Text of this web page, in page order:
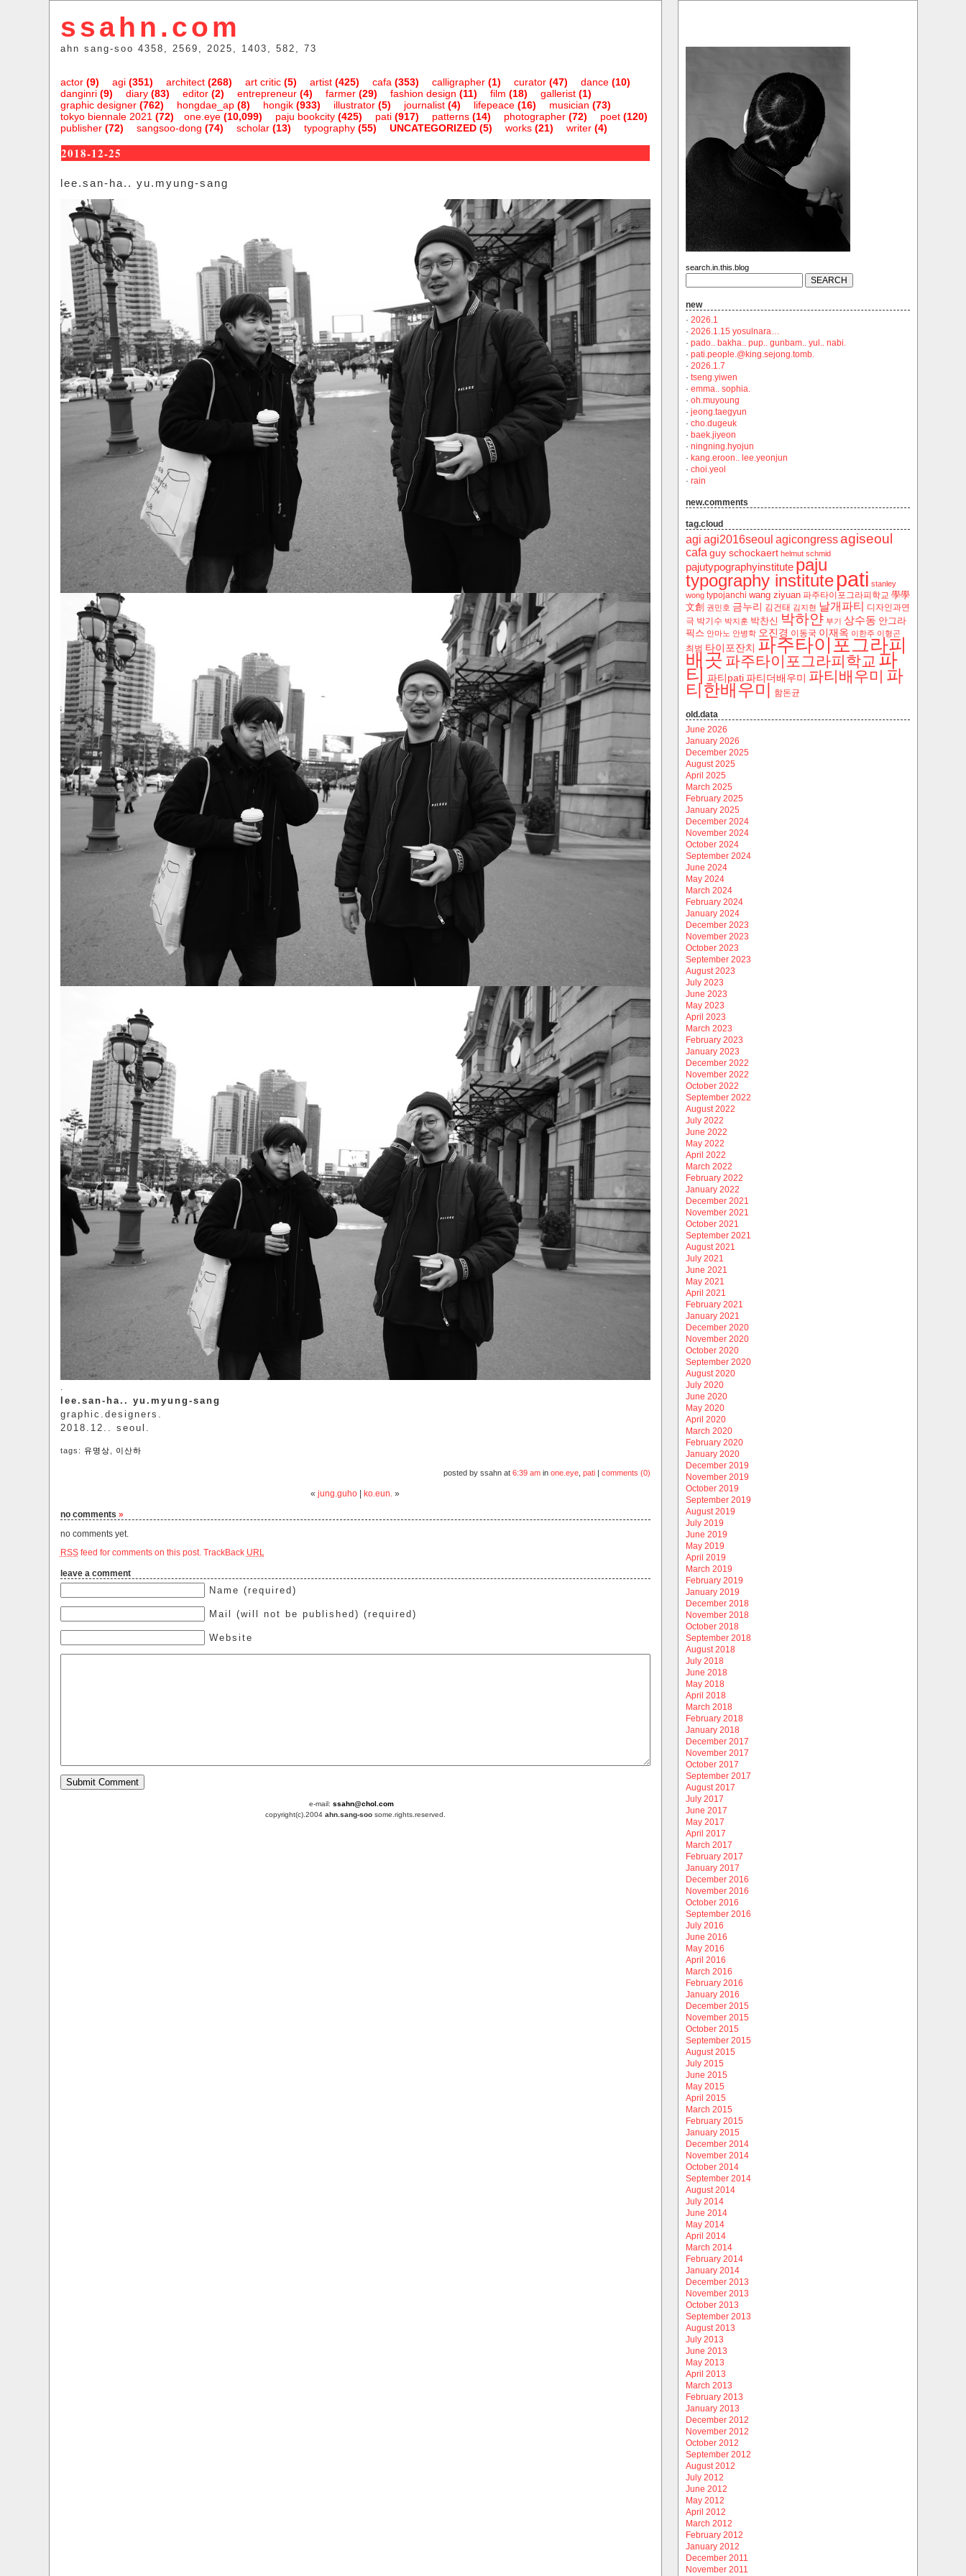
ssahn.com
ahn sang-soo 4358, 2569, 2025, 1403, 582, 73
actor(9) agi(351) architect(268) art critic(5) artist(425) cafa (353) calligrapher(1) curator(47) dance(10)
danginri(9) diary(83) editor(2) entrepreneur(4) farmer(29) fashion design (11) film (18) gallerist(1)
graphic designer(762) hongdae_ap(8) hongik(933) illustrator(5) journalist(4) lifepeace(16) musician (73)
one.eye(10,099)
tokyo biennale 2021 (72) paju bookcity(425) pati(917) patterns(14) photographer(72) poet(120)
publisher(72) sangsoo-dong (74) scholar(13) typography(55) UNCATEGORIZED(5) works(21) writer(4)
2018-12-25
lee.san-ha.. yu.myung-sang
lee.san-ha.. yu.myung-sang
graphic.designers.
2018.12.. seoul.
tags: 유명상 이산하
posted by ssahn at 6:39 amin one.eye, pati| comments (0)
« jung.guho | ko.eun. »
no comments »
no comments yet.
RSSfeed for comments on this post. TrackBack URL
leave a comment
Name (required)
Mail (will not be published) (required)
Website
e-mail: ssahn@chol.com
copyright(c).2004 ahn.sang-soosome.rights.reserved.
search.in.this.blog
new
· 2026.1
· 2026.1.15 yosulnara…
· pado.. bakha.. pup.. gunbam.. yul.. nabi.
· pati.people.@king.sejong.tomb.
· 2026.1.7
· tseng.yiwen
· emma.. sophia.
· oh.muyoung
· jeong.taegyun
· cho.dugeuk
· baek.jiyeon
· ningning.hyojun
· kang.eroon.. lee.yeonjun
· choi.yeol
· rain
new.comments
tag.cloud
agi agi2016seoul agicongress agiseoul
cafa guy schockaert helmut schmid
pajutypographyinstitute paju
typography institute pati stanley
wong typojanchi wang ziyuan ‬파주타이포그라피학교 學學
文創 권민호 금누리 김건태 김지현 날개파티
디자인과연
극 박기수 박지훈 박찬신 박하얀 부기 상수동 안그라
픽스 안마노 안병학 오진경 이동국 이재옥 이한주 이형곤
최범 타이포잔치 파주타이포그라피
배곳파주타이포그라피학교 파
티 파티pati 파티더배우미 파티배우미 파
티한배우미 함돈균
old.data
June 2026
January 2026
December 2025
August 2025
April 2025
March 2025
February 2025
January 2025
December 2024
November 2024
October 2024
September 2024
June 2024
May 2024
March 2024
February 2024
January 2024
December 2023
November 2023
October 2023
September 2023
August 2023
July 2023
June 2023
May 2023
April 2023
March 2023
February 2023
January 2023
December 2022
November 2022
October 2022
September 2022
August 2022
July 2022
June 2022
May 2022
April 2022
March 2022
February 2022
January 2022
December 2021
November 2021
October 2021
September 2021
August 2021
July 2021
June 2021
May 2021
April 2021
February 2021
January 2021
December 2020
November 2020
October 2020
September 2020
August 2020
July 2020
June 2020
May 2020
April 2020
March 2020
February 2020
January 2020
December 2019
November 2019
October 2019
September 2019
August 2019
July 2019
June 2019
May 2019
April 2019
March 2019
February 2019
January 2019
December 2018
November 2018
October 2018
September 2018
August 2018
July 2018
June 2018
May 2018
April 2018
March 2018
February 2018
January 2018
December 2017
November 2017
October 2017
September 2017
August 2017
July 2017
June 2017
May 2017
April 2017
March 2017
February 2017
January 2017
December 2016
November 2016
October 2016
September 2016
July 2016
June 2016
May 2016
April 2016
March 2016
February 2016
January 2016
December 2015
November 2015
October 2015
September 2015
August 2015
July 2015
June 2015
May 2015
April 2015
March 2015
February 2015
January 2015
December 2014
November 2014
October 2014
September 2014
August 2014
July 2014
June 2014
May 2014
April 2014
March 2014
February 2014
January 2014
December 2013
November 2013
October 2013
September 2013
August 2013
July 2013
June 2013
May 2013
April 2013
March 2013
February 2013
January 2013
December 2012
November 2012
October 2012
September 2012
August 2012
July 2012
June 2012
May 2012
April 2012
March 2012
February 2012
January 2012
December 2011
November 2011